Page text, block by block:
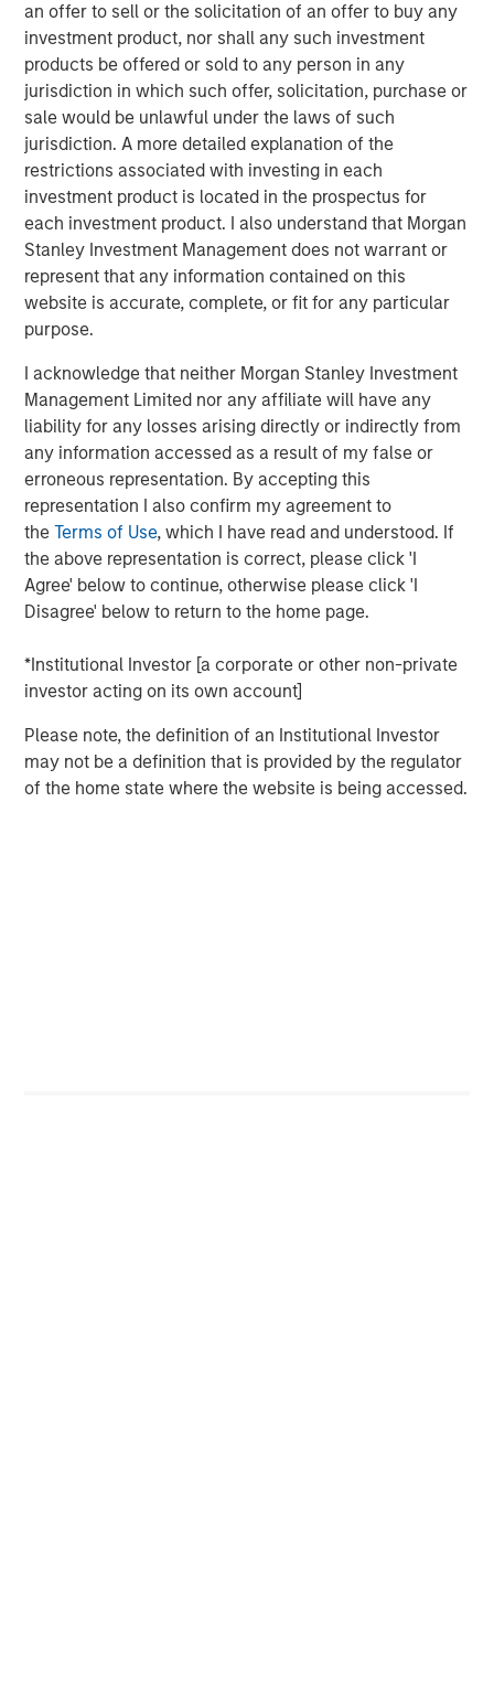
an offer to sell or the solicitation of an offer to buy any
investment product, nor shall any such investment
products be offered or sold to any person in any
jurisdiction in which such offer, solicitation, purchase or
sale would be unlawful under the laws of such
jurisdiction. A more detailed explanation of the
restrictions associated with investing in each
investment product is located in the prospectus for
each investment product. I also understand that Morgan
Stanley Investment Management does not warrant or
represent that any information contained on this
website is accurate, complete, or fit for any particular
purpose.
I acknowledge that neither Morgan Stanley Investment
Management Limited nor any affiliate will have any
liability for any losses arising directly or indirectly from
any information accessed as a result of my false or
erroneous representation. By accepting this
representation I also confirm my agreement to
theTerms of Use, which I have read and understood. If
the above representation is correct, please click 'I
Agree' below to continue, otherwise please click 'I
Disagree' below to return to the home page.
*Institutional Investor [a corporate or other non-private
investor acting on its own account]
Please note, the definition of an Institutional Investor
may not be a definition that is provided by the regulator
of the home state where the website is being accessed.
Headquartered in Little Rock, Arkansas, Fairway is a
market leading provider of residential lawncare services.
The company, which operates 16 branches across the
Southeast region, primarily provides recurring lawncare
services such as weed control and fertilization, in
addition to complementary services including pest
control and tree & shrub maintenance. Fairway has grown
into a leading platform in the industry through strong
organic growth and strategic M&A.
Adam Shaw, Managing Director and Head of Business
Services at MSCP, said: “We are excited to partner with
Kyle and the Fairway team as they continue to work to
build the company into the leading residential lawncare
platform in the Southeast. For MSCP, Fairway represents
an opportunity to execute on our core strategy of
investing in focus sub-sectors where we have deep
institutional knowledge and experience to drive value
creation. We look forward to working together to advance
the company’s market leadership position through
organic growth and acquisitions.”
The investment in Fairway marks MSCP’s seventh
investment out of MSCP’s $2.0bn Fund VII, which held its
second investment in residential services, a focus sub-
sector within MSCP’s Business Services efforts, following
the acquisition of Sila Heating & Air Conditioning, a
leading provider of residential replacement and
maintenance HVAC, plumbing and electrical services, in
May 2021. MSCP intends to accelerate Fairway’s add-on